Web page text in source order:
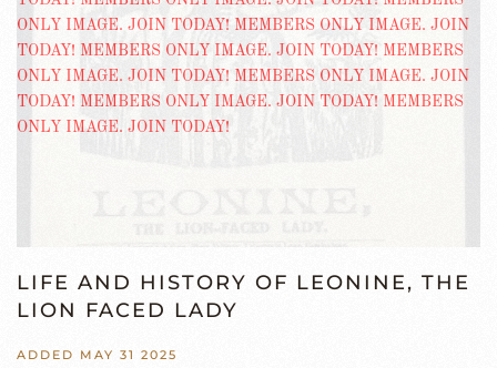
LIFE AND HISTORY OF LEONINE, THE
LION FACED LADY
ADDED MAY 31 2025